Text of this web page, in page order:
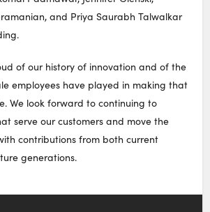
and Priya Saurabh Talwalkar
of our history of innovation and of the
employees have played in making that
We look forward to continuing to
serve our customers and move the
contributions from both current
generations.